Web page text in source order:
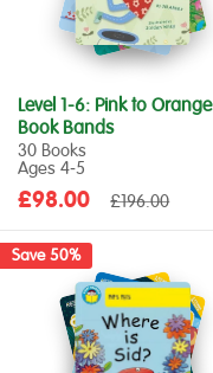
Level 1-6: Pink to Orange
Book Bands
30 Books
Ages 4‑5
Sale
£98.00
Regular
£196.00
Save 50%